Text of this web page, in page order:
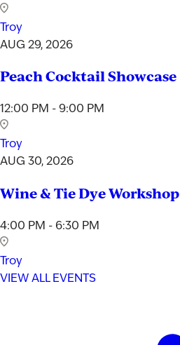
Troy
AUG 29, 2026
Peach Cocktail Showcase
12:00 PM - 9:00 PM
Troy
AUG 30, 2026
Wine & Tie Dye Workshop
4:00 PM - 6:30 PM
Troy
VIEW ALL EVENTS